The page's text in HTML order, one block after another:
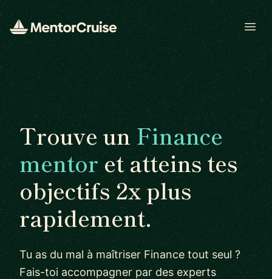
Trouve unFinance
mentoret atteins tes
objectifs 2x plus
rapidement.
Tu as du mal à maîtriser Finance tout seul ?
Fais-toi accompagner par des experts